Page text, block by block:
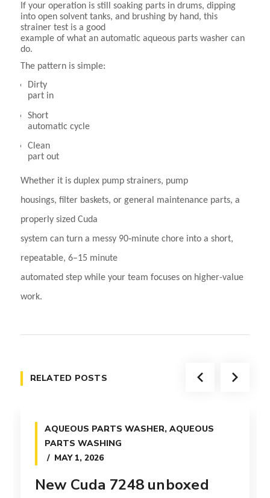
If your operation is still soaking parts in drums, dipping
into open solvent tanks, and brushing by hand, this
strainer test is a good
example of what an automatic aqueous parts washer can
do.
The pattern is simple:
Dirty
part in
Short
automatic cycle
Clean
part out
Whether it is duplex pump strainers, pump
housings, filter baskets, or general maintenance parts, a
properly sized Cuda
system can turn a messy 90‑minute chore into a short,
repeatable, 6–15 minute
automated step while your team focuses on higher-value
work.
RELATED POSTS
AQUEOUS PARTS WASHER, AQUEOUS
PARTS WASHING
MAY 1, 2026
New Cuda 7248 unboxed